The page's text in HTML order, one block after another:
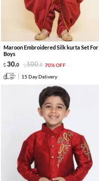
Maroon Embroidered Silk kurta Set For
Boys
30.0 100.0 70% OFF
15 Day Delivery